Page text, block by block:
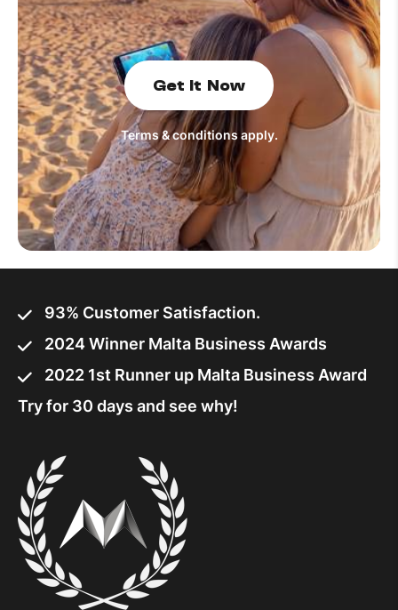
How to improve Wi-Fi
Mobile Settings
How to register to MyMelita
Need More Help?
Get It Now
Terms & conditions apply.
93% Customer Satisfaction.
2024 Winner Malta Business Awards
2022 1st Runner up Malta Business Award
Try for 30 days and see why!